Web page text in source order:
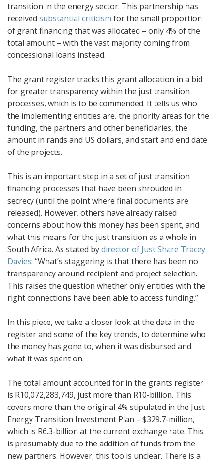
transition in the energy sector. This partnership has
received substantial criticism for the small proportion
of grant financing that was allocated – only 4% of the
total amount – with the vast majority coming from
concessional loans instead.
The grant register tracks this grant allocation in a bid
for greater transparency within the just transition
processes, which is to be commended. It tells us who
the implementing entities are, the priority areas for the
funding, the partners and other beneficiaries, the
amount in rands and US dollars, and start and end date
of the projects.
This is an important step in a set of just transition
financing processes that have been shrouded in
secrecy (until the point where final documents are
released). However, others have already raised
concerns about how this money has been spent, and
what this means for the just transition as a whole in
South Africa. As stated bydirector of Just Share Tracey
Davies: “What’s staggering is that there has been no
transparency around recipient and project selection.
This raises the question whether only entities with the
right connections have been able to access funding.”
In this piece, we take a closer look at the data in the
register and some of the key trends, to determine who
the money has gone to, when it was disbursed and
what it was spent on.
The total amount accounted for in the grants register
is R10,072,283,749, just more than R10-billion. This
covers more than the original 4% stipulated in the Just
Energy Transition Investment Plan – $329.7-million,
which is R6.3-billion at the current exchange rate. This
is presumably due to the addition of funds from the
new partners. However, this too is unclear. There is a